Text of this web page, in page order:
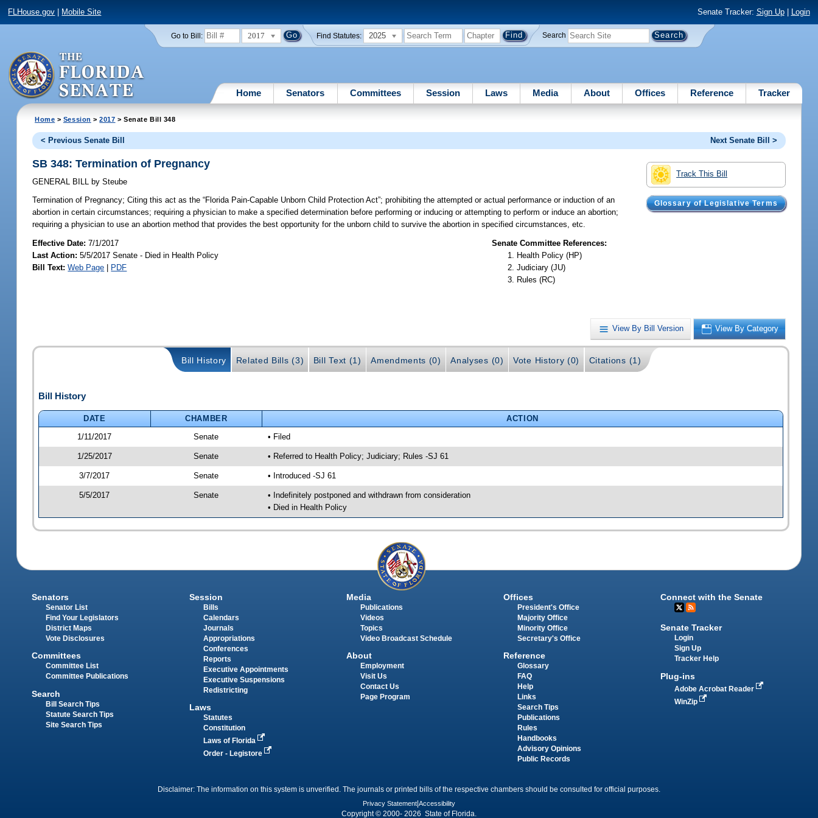
FLHouse.gov Mobile Site Senate Tracker: Sign Up| Login
Go to Bill: 2017 Find Statutes: 2025 Search
Home Senators Committees Session Laws Media About Offices Reference Tracker
Home > Session >2017 > Senate Bill 348
< Previous Senate Bill Next Senate Bill >
Track This Bill
Glossary of Legislative Terms
SB 348: Termination of Pregnancy
GENERAL BILL by Steube
Termination of Pregnancy; Citing this act as the “Florida Pain-Capable Unborn Child Protection Act”; prohibiting the attempted or actual performance or induction of an
abortion in certain circumstances; requiring a physician to make a specified determination before performing or inducing or attempting to perform or induce an abortion;
requiring a physician to use an abortion method that provides the best opportunity for the unborn child to survive the abortion in specified circumstances, etc.
Effective Date:7/1/2017
Last Action: 5/5/2017 Senate - Died in Health Policy
Bill Text: Web Page | PDF
Senate Committee References:
Health Policy (HP)
Judiciary (JU)
Rules (RC)
View By Bill Version View By Category
Bill History Related Bills (3) Bill Text (1) Amendments (0) Analyses (0) Vote History (0) Citations (1)
Bill History
DATE CHAMBER
ACTION
1/11/2017
Senate • Filed
1/25/2017 Senate • Referred to Health Policy; Judiciary; Rules -SJ 61
3/7/2017 Senate • Introduced -SJ 61
5/5/2017 Senate
• Indefinitely postponed and withdrawn from consideration
• Died in Health Policy
Senators
Senator List
Find Your Legislators
District Maps
Vote Disclosures
Committees
Committee List
Committee Publications
Search
Bill Search Tips
Statute Search Tips
Site Search Tips
Session
Bills
Calendars
Journals
Appropriations
Conferences
Reports
Executive Appointments
Executive Suspensions
Redistricting
Laws
Statutes
Constitution
Laws of Florida
Order - Legistore
Media
Publications
Videos
Topics
Video Broadcast Schedule
About
Employment
Visit Us
Contact Us
Page Program
Offices
President's Office
Majority Office
Minority Office
Secretary's Office
Reference
Glossary
FAQ
Help
Links
Search Tips
Publications
Rules
Handbooks
Advisory Opinions
Public Records
Connect with the Senate
Senate Tracker
Login
Sign Up
Tracker Help
Plug-ins
Adobe Acrobat Reader
WinZip
Disclaimer: The information on this system is unverified. The journals or printed bills of the respective chambers should be consulted for official purposes.
Privacy Statement Accessibility
Copyright © 2000- 2026 State of Florida.